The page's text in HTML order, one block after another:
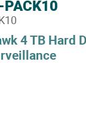
4 TB Hard